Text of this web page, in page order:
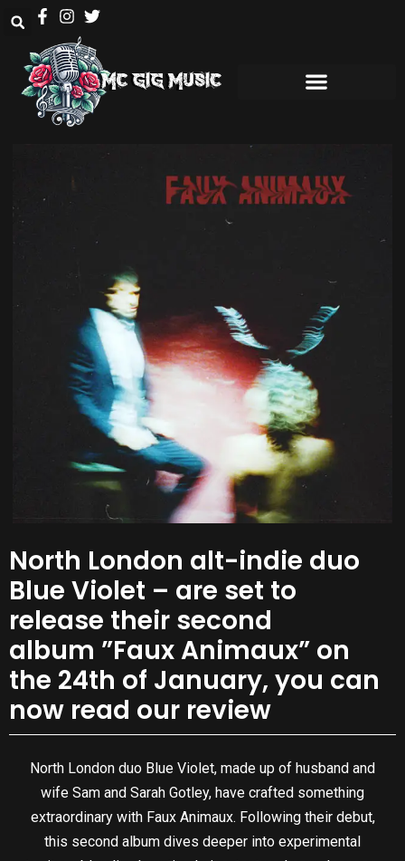
North London alt-indie duo
Blue Violet – are set to
release their second
album ”Faux Animaux” on
the 24th of January, you can
now read our review
North London duo Blue Violet, made up of husband and
wife Sam and Sarah Gotley, have crafted something
extraordinary with Faux Animaux. Following their debut,
this second album dives deeper into experimental